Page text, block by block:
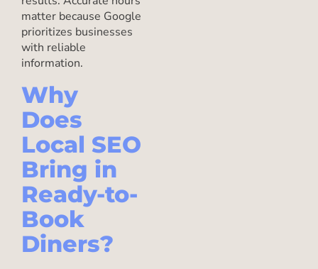
matter because Google
prioritizes businesses
with reliable
information.
Why
Does
Local SEO
Bring in
Ready-to-
Book
Diners?